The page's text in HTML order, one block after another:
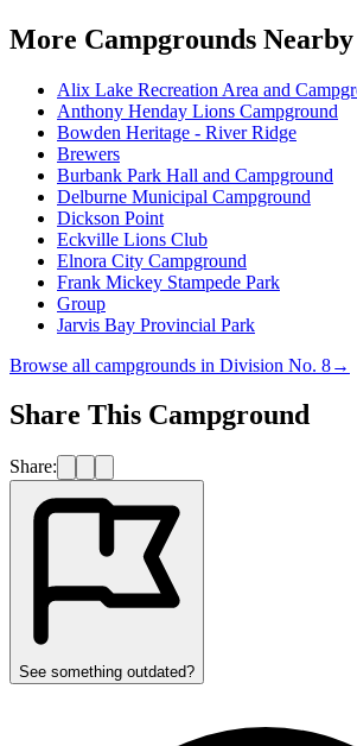
More Campgrounds Nearby
Alix Lake Recreation Area and
Anthony Henday Lions Campground
Bowden Heritage - River Ridge
Brewers
Burbank Park Hall and Campground
Delburne Municipal Campground
Dickson Point
Eckville Lions Club
Elnora City Campground
Frank Mickey Stampede Park
Group
Jarvis Bay Provincial Park
Browse all campgrounds in Division No. 8→
Share This Campground
Share:
See something outdated?